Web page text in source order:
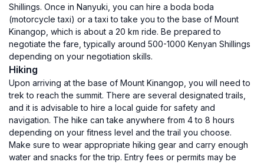
Shillings. Once in Nanyuki, you can hire a boda boda
(motorcycle taxi) or a taxi to take you to the base of Mount
Kinangop, which is about a 20 km ride. Be prepared to
negotiate the fare, typically around 500-1000 Kenyan Shillings
depending on your negotiation skills.
Hiking
Upon arriving at the base of Mount Kinangop, you will need to
trek to reach the summit. There are several designated trails,
and it is advisable to hire a local guide for safety and
navigation. The hike can take anywhere from 4 to 8 hours
depending on your fitness level and the trail you choose.
Make sure to wear appropriate hiking gear and carry enough
water and snacks for the trip. Entry fees or permits may be